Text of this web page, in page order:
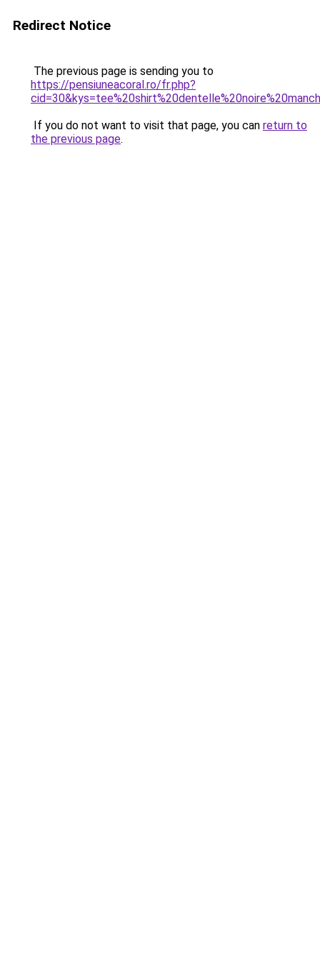
Redirect Notice
The previous page is sending you to
https://pensiuneacoral.ro/fr.php?
If you do not want to visit that page, you can return to
the previous page.